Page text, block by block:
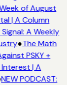
of August
| A Column
A Weekly
●The Math
PSKY +
Interest | A
NEW PODCAST: